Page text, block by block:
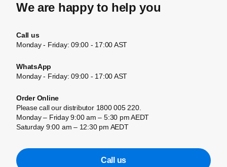
We are happy to help you
Call us
Monday - Friday: 09:00 - 17:00 AST
WhatsApp
Monday - Friday: 09:00 - 17:00 AST
Order Online
Please call our distributor 1800 005 220.
Monday – Friday 9:00 am – 5:30 pm AEDT
Saturday 9:00 am – 12:30 pm AEDT
Call us